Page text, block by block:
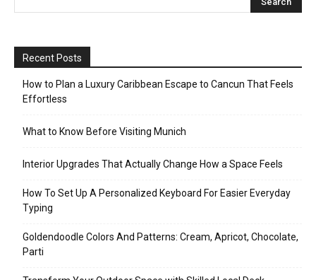
Recent Posts
How to Plan a Luxury Caribbean Escape to Cancun That Feels
Effortless
What to Know Before Visiting Munich
Interior Upgrades That Actually Change How a Space Feels
How To Set Up A Personalized Keyboard For Easier Everyday
Typing
Goldendoodle Colors And Patterns: Cream, Apricot, Chocolate,
Parti